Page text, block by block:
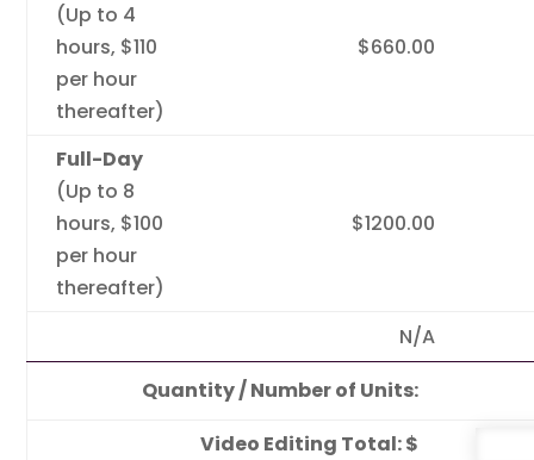
(Up to 4
hours, $110
per hour
thereafter)
$660.00
Full-Day
(Up to 8
hours, $100
per hour
thereafter)
$1200.00
N/A
Quantity / Number of Units:
Video Editing Total: $